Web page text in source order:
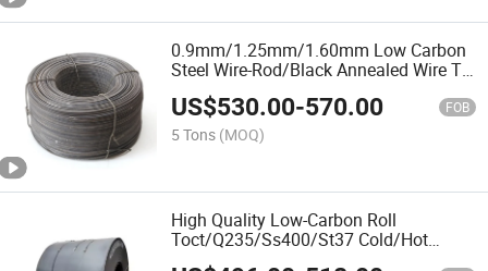
0.9mm/1.25mm/1.60mm Low Carbon
Steel Wire-Rod/Black Annealed Wire Tie
US$530.00-570.00 FOB
5 Tons (MOQ)
High Quality Low-Carbon Roll
Toct/Q235/Ss400/St37 Cold/Hot
Rolled/Carbon Steel Coil